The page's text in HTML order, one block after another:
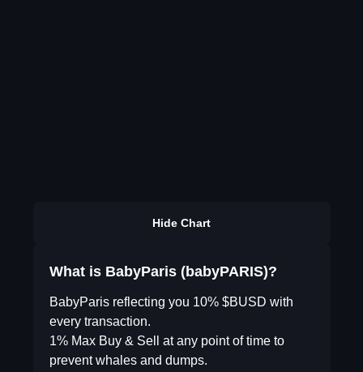
Hide Chart
What is BabyParis (babyPARIS)?
BabyParis reflecting you 10% $BUSD with
every transaction.
1% Max Buy & Sell at any point of time to
prevent whales and dumps.